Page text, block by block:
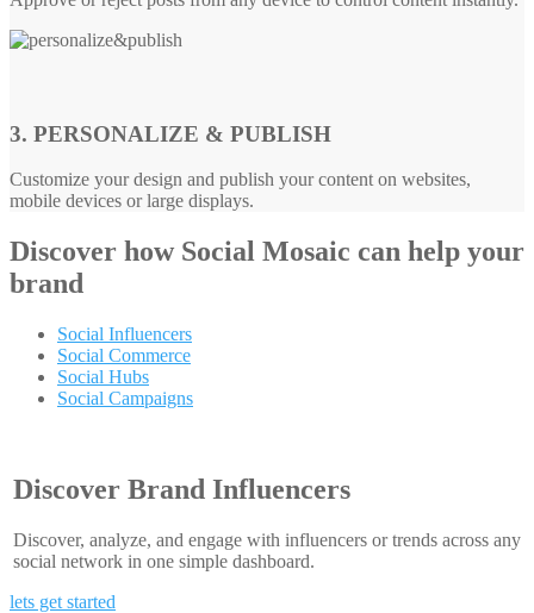
3. PERSONALIZE & PUBLISH
Customize your design and publish your content on websites,
mobile devices or large displays.
Discover how Social Mosaic can help your
brand
Social Influencers
Social Commerce
Social Hubs
Social Campaigns
Discover Brand Influencers
Discover, analyze, and engage with influencers or trends across any
social network in one simple dashboard.
lets get started